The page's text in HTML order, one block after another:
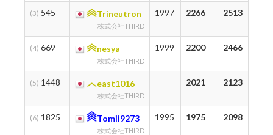
(3) 545 Trineutron
株式会社THIRD
1997 2266 2513
(4) 669 nesya
株式会社THIRD
1999 2200 2466
(5) 1448 east1016
株式会社THIRD
2021 2123
(6) 1825 Tomii9273
株式会社THIRD
1995 1975 2098